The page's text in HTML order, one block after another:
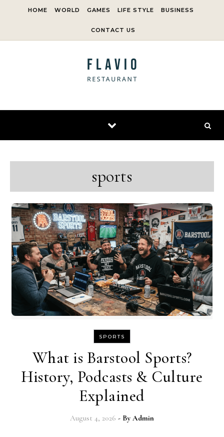
HOME WORLD GAMES LIFE STYLE BUSINESS
CONTACT US
sports
SPORTS
What is Barstool Sports?
History, Podcasts & Culture
Explained
August 4, 2026 - By Admin